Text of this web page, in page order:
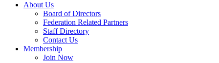
About Us
Board of Directors
Federation Related Partners
Staff Directory
Contact Us
Membership
Join Now